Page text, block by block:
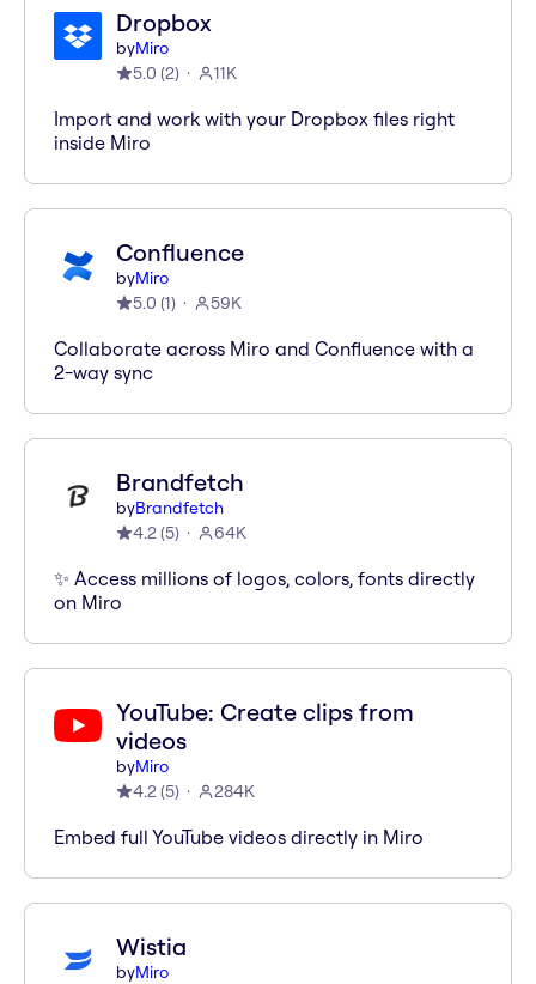
Dropbox
byMiro
5.0 (2) 11K
Import and work with your Dropbox files right
inside Miro
Confluence
byMiro
5.0 (1) 59K
Collaborate across Miro and Confluence with a
2-way sync
Brandfetch
byBrandfetch
4.2(5) 64K
✨ Access millions of logos, colors, fonts directly
on Miro
YouTube: Create clips from
videos
byMiro
4.2(5) 284K
Embed full YouTube videos directly in Miro
Wistia
byMiro